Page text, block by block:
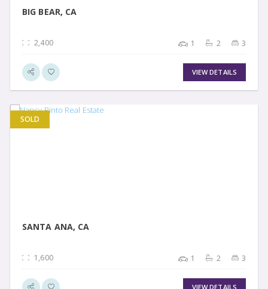
BIG BEAR, CA
2,400 1 2 3
VIEW DETAILS
SOLD
SANTA ANA, CA
1,600 1 2 3
VIEW DETAILS